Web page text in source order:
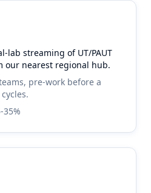
lab streaming of UT/PAUT
our nearest regional hub.
pre-work before a
35%